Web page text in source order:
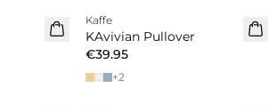
New in
Kaffe
KAvivian Pullover
€39.95
+2